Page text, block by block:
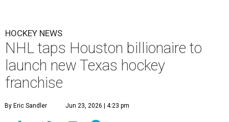
HOCKEY NEWS
NHL taps Houston billionaire to
launch new Texas hockey
franchise
By Eric Sandler Jun 23, 2026 | 4:23 pm